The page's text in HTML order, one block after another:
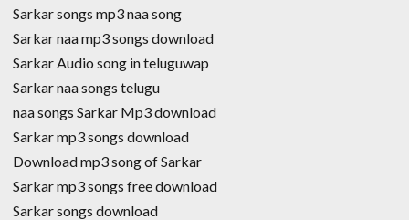
Sarkar songs mp3 naa song
Sarkar naa mp3 songs download
Sarkar Audio song in teluguwap
Sarkar naa songs telugu
naa songs Sarkar Mp3 download
Sarkar mp3 songs download
Download mp3 song of Sarkar
Sarkar mp3 songs free download
Sarkar songs download